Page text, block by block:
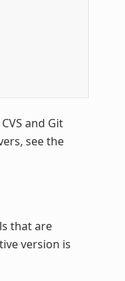
and Git
see the
that are
version is